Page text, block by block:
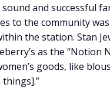
and successful
to the community
the station. Stan
as the “Notion
goods, like